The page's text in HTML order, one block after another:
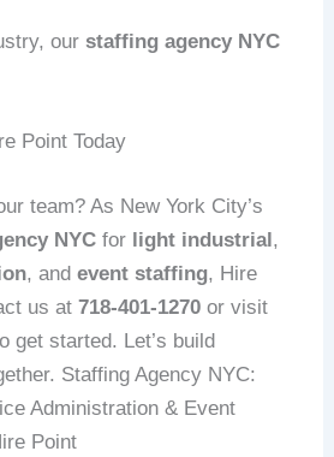
ourstaffing agency NYC
Point Today
team? As New York City’s
NYC for light industrial,
, andevent staffing, Hire
us at718-401-1270 or visit
get started. Let’s build
Staffing Agency NYC:
Administration & Event
Point